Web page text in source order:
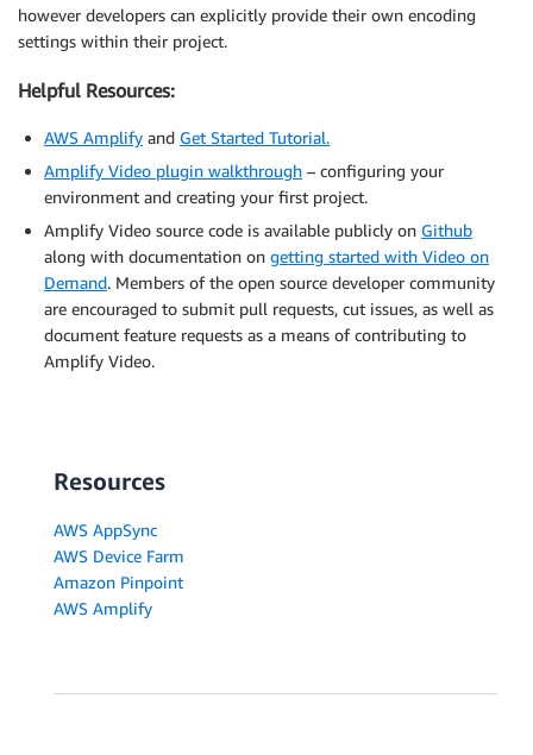
however developers can explicitly provide their own encoding
settings within their project.
Helpful Resources:
AWS Amplify and Get Started Tutorial.
Amplify Video plugin walkthrough – configuring your
environment and creating your first project.
Amplify Video source code is available publicly on Github
along with documentation on getting started with Video on
Demand. Members of the open source developer community
are encouraged to submit pull requests, cut issues, as well as
document feature requests as a means of contributing to
Amplify Video.
Resources
AWS AppSync
AWS Device Farm
Amazon Pinpoint
AWS Amplify